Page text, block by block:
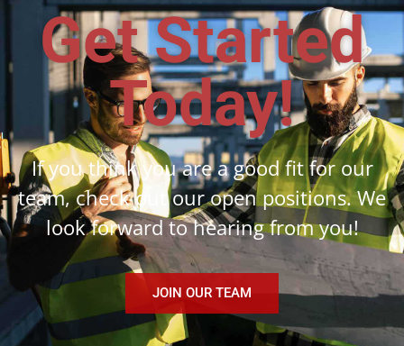
Get Started
Today!
If you think you are a good fit for our
team, check out our open positions. We
look forward to hearing from you!
JOIN OUR TEAM